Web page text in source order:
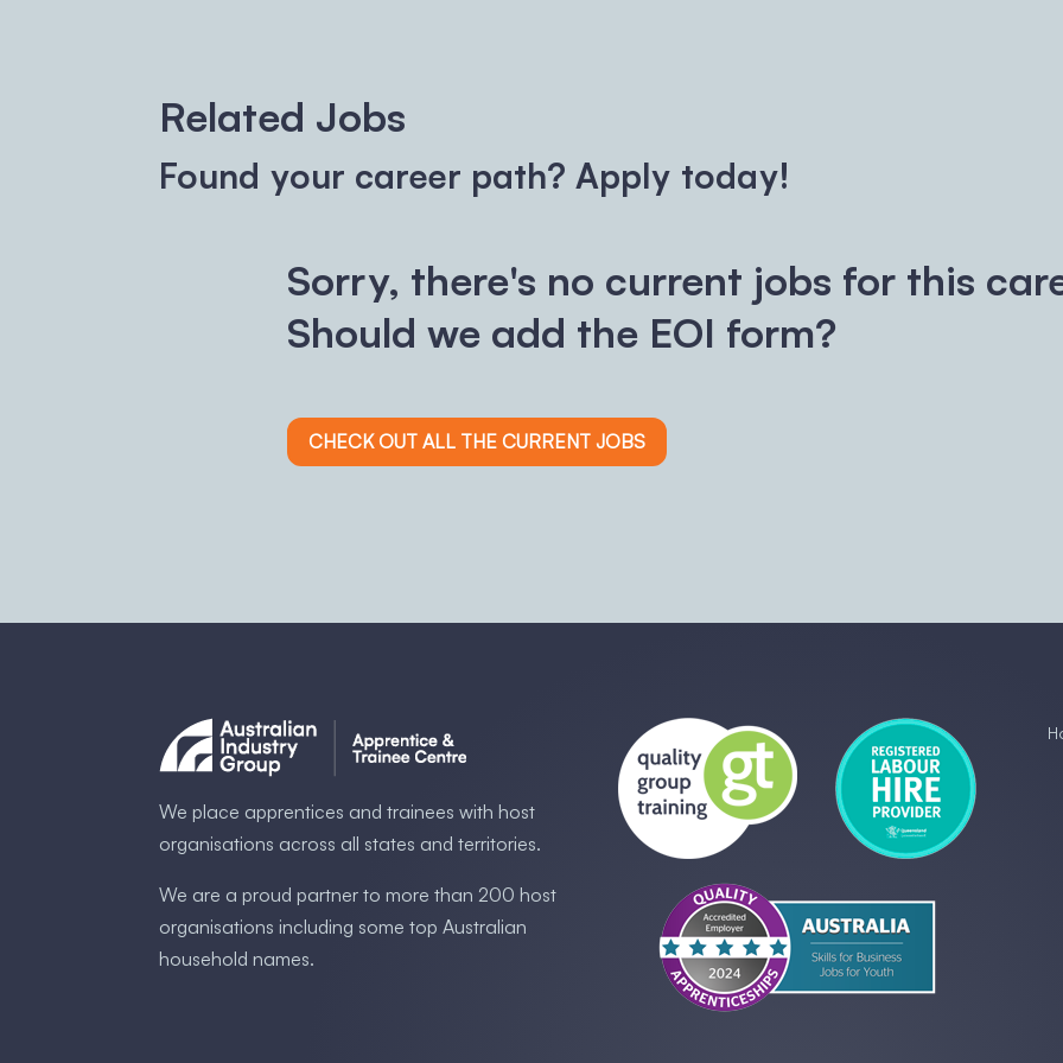
Related Jobs
Found your career path? Apply today!
Sorry, there's no current jobs for this
Should we add the EOI form?
CHECK OUT ALL THE CURRENT JOBS
We place apprentices and trainees with host
organisations across all states and territories.
We are a proud partner to more than 200 host
organisations including some ​top Australia​n
household names.